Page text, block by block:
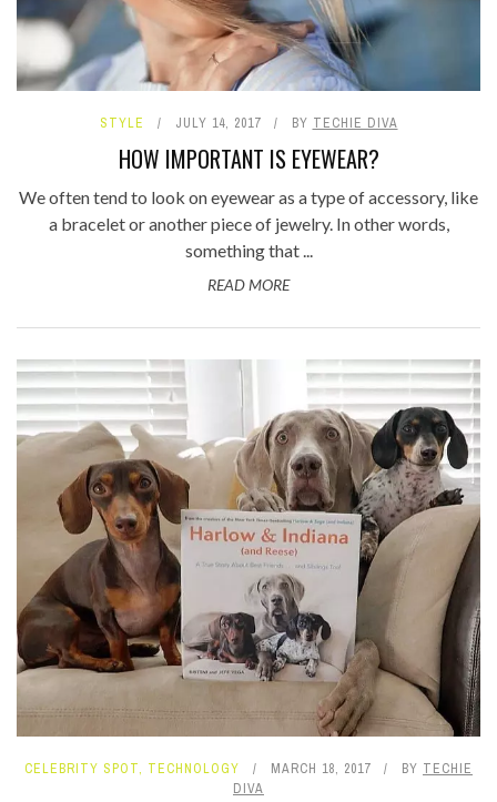
STYLE JULY 14, 2017 BY TECHIE DIVA
HOW IMPORTANT IS EYEWEAR?
We often tend to look on eyewear as a type of accessory, like
a bracelet or another piece of jewelry. In other words,
something that ...
READ MORE
CELEBRITY SPOT, TECHNOLOGY MARCH 18, 2017 BY TECHIE
DIVA